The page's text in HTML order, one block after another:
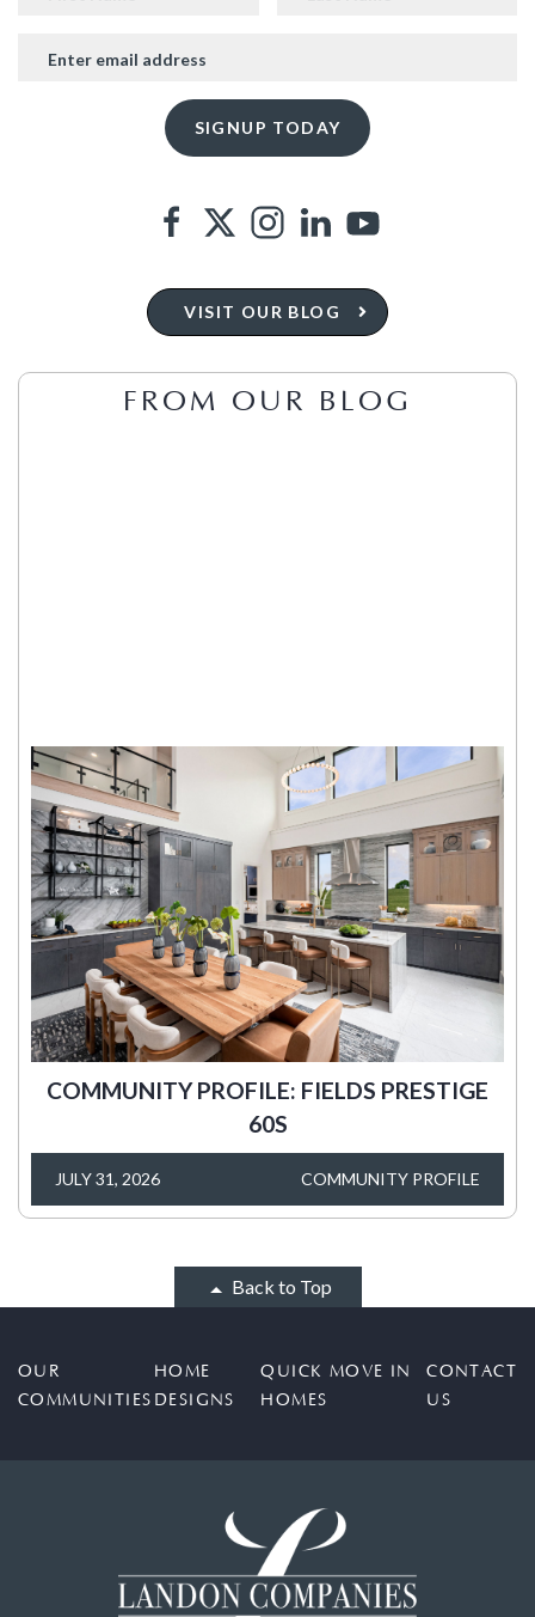
VISIT OUR BLOG
FROM OUR BLOG
COMMUNITY PROFILE: FIELDS PRESTIGE
60S
JULY 31, 2026 COMMUNITY PROFILE
Back to Top
OUR
COMMUNITIES
HOME
DESIGNS
QUICK MOVE IN
HOMES
CONTACT
US